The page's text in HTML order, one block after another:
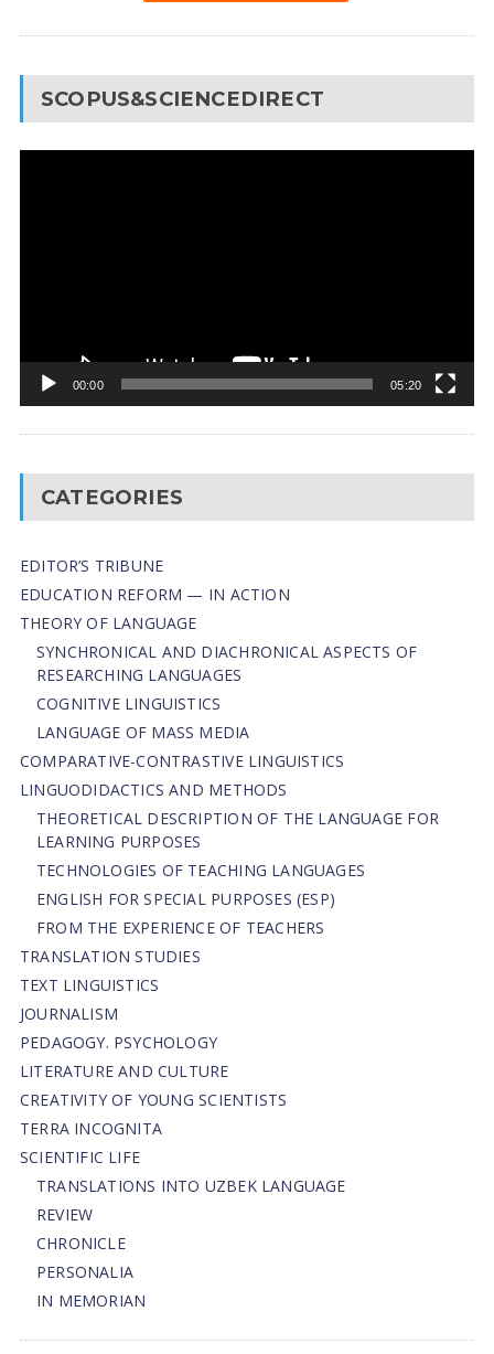
SCOPUS&SCIENCEDIRECT
00:00 05:20
CATEGORIES
EDITOR’S TRIBUNE
EDUCATION REFORM — IN ACTION
THEORY OF LANGUAGE
SYNCHRONICAL AND DIACHRONICAL ASPECTS OF
RESEARCHING LANGUAGES
COGNITIVE LINGUISTICS
LANGUAGE OF MASS MEDIA
СОMPARATIVE-СONTRASTIVE LINGUISTICS
LINGUODIDACTICS AND METHODS
THEORETICAL DESCRIPTION OF THE LANGUAGE FOR
LEARNING PURPOSES
TECHNOLOGIES OF TEACHING LANGUAGES
ENGLISH FOR SPECIAL PURPOSES (ESP)
FROM THE EXPERIENCE OF TEACHERS
TRANSLATION STUDIES
TEXT LINGUISTICS
JOURNALISM
PEDAGOGY. PSYCHOLOGY
LITERATURE AND CULTURE
CREATIVITY OF YOUNG SCIENTISTS
TERRA INCOGNITA
SCIENTIFIC LIFE
TRANSLATIONS INTO UZBEK LANGUAGE
REVIEW
CHRONICLE
PERSONALIA
IN MEMORIAN